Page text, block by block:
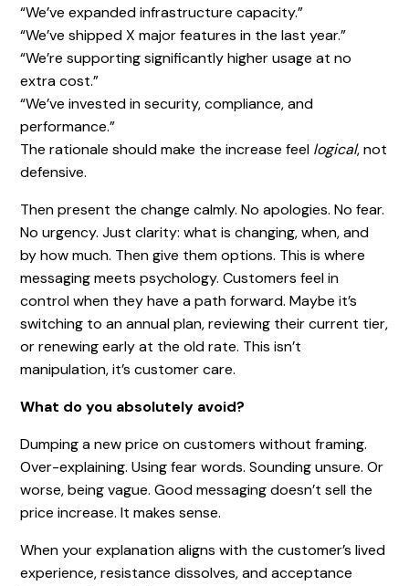
“We’ve expanded infrastructure capacity.”
“We’ve shipped X major features in the last year.”
“We’re supporting significantly higher usage at no
extra cost.”
“We’ve invested in security, compliance, and
performance.”
The rationale should make the increase feel logical, not
defensive.
Then present the change calmly. No apologies. No fear.
No urgency. Just clarity: what is changing, when, and
by how much. Then give them options. This is where
messaging meets psychology. Customers feel in
control when they have a path forward. Maybe it’s
switching to an annual plan, reviewing their current tier,
or renewing early at the old rate. This isn’t
manipulation, it’s customer care.
What do you absolutely avoid?
Dumping a new price on customers without framing.
Over-explaining. Using fear words. Sounding unsure. Or
worse, being vague. Good messaging doesn’t sell the
price increase. It makes sense.
When your explanation aligns with the customer’s lived
experience, resistance dissolves, and acceptance